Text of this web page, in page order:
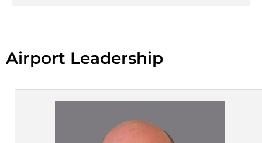
Airport Leadership